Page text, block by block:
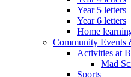
Year 5 letters
Year 6 letters
Home
Community Events
Activities at
Mad
Sports